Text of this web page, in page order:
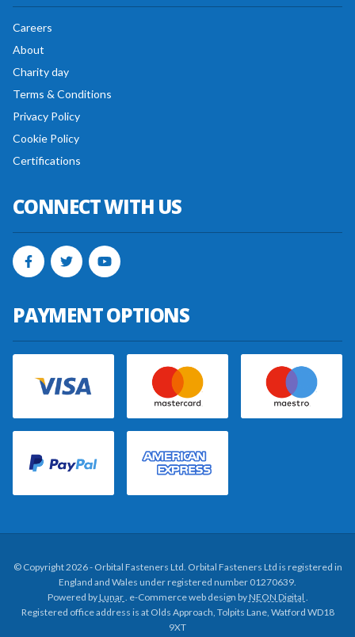
Careers
About
Charity day
Terms & Conditions
Privacy Policy
Cookie Policy
Certifications
CONNECT WITH US
PAYMENT OPTIONS
© Copyright 2026 - Orbital Fasteners Ltd. Orbital Fasteners Ltd is registered in
England and Wales under registered number 01270639.
Powered byLunar. e-Commerce web design byNEON Digital .
Registered office address is at Olds Approach, Tolpits Lane, Watford WD18
9XT